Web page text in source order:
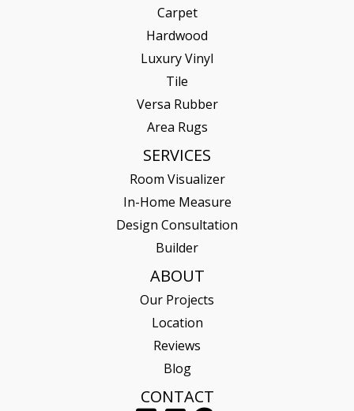
Carpet
Hardwood
Luxury Vinyl
Tile
Versa Rubber
Area Rugs
SERVICES
Room Visualizer
In-Home Measure
Design Consultation
Builder
ABOUT
Our Projects
Location
Reviews
Blog
CONTACT